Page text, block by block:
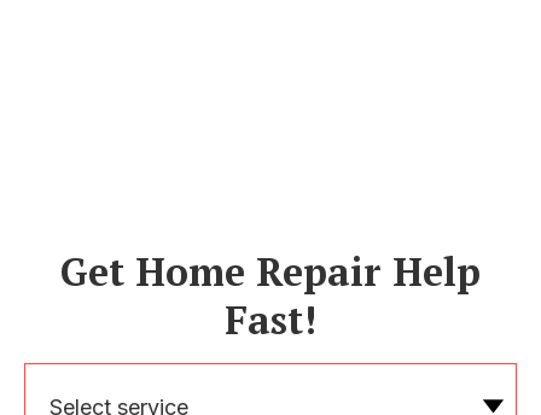
Get Home Repair Help
Fast!
Select service